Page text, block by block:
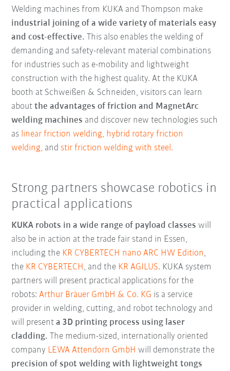
Welding machines from KUKA and Thompson make
industrial joining of a wide variety of materials easy
and cost-effective. This also enables the welding of
demanding and safety-relevant material combinations
for industries such as e-mobility and lightweight
construction with the highest quality. At the KUKA
booth at Schweißen & Schneiden, visitors can learn
aboutthe advantages of friction and MagnetArc
welding machines and discover new technologies such
as linear friction welding, hybrid rotary friction
welding, and stir friction welding with steel.
Strong partners showcase robotics in
practical applications
KUKA robots in a wide range of payload classes will
also be in action at the trade fair stand in Essen,
including the KR CYBERTECH nano ARC HW Edition,
the KR CYBERTECH, and the KR AGILUS. KUKA system
partners will present practical applications for the
robots:Arthur Bräuer GmbH & Co. KG is a service
provider in welding, cutting, and robot technology and
will presenta 3D printing process using laser
cladding. The medium-sized, internationally oriented
company LEWA Attendorn GmbH will demonstrate the
precision of spot welding with lightweight tongs